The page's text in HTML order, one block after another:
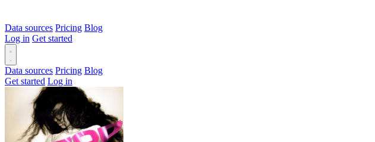
Data sources Pricing Blog
Log in Get started
Data sources Pricing Blog
Get started Log in